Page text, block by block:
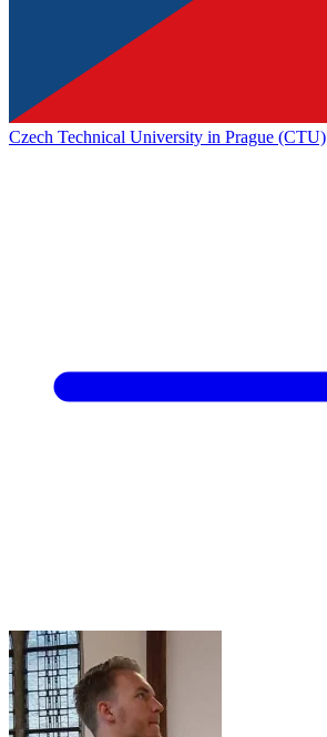
Czech Technical University in Prague (CTU)